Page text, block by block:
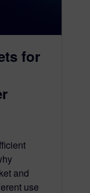
for
and
use